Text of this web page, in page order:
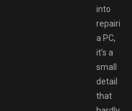
into
repairing
a PC,
it’s a
small
detail
that